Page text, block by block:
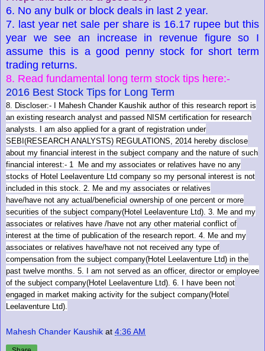
6. No any bulk or block deals in last 2 year.
7. last year net sale per share is 16.17 rupee but this
year we see an increase in revenue figure so I
assume this is a good penny stock for short term
trading returns.
8. Read fundamental long term stock tips here:-
2016 Best Stock Tips for Long Term
8. Discloser:- I Mahesh Chander Kaushik author of this research report is
an existing research analyst and passed NISM certification for research
analysts. I am also applied for a grant of registration under
SEBI(RESEARCH ANALYSTS) REGULATIONS, 2014 hereby disclose
about my financial interest in the subject company and the nature of such
financial interest:- 1 Me and my associates or relatives have no any
stocks of Hotel Leelaventure Ltd company so my personal interest is not
included in this stock. 2. Me and my associates or relatives
have/have not any actual/beneficial ownership of one percent or more
securities of the subject company(Hotel Leelaventure Ltd). 3. Me and my
associates or relatives have /have not any other material conflict of
interest at the time of publication of the research report. 4. Me and my
associates or relatives have/have not not received any type of
compensation from the subject company(Hotel Leelaventure Ltd) in the
past twelve months. 5. I am not served as an officer, director or employee
of the subject company(Hotel Leelaventure Ltd). 6. I have been not
engaged in market making activity for the subject company(Hotel
Leelaventure Ltd).
Mahesh Chander Kaushik at 4:36 AM